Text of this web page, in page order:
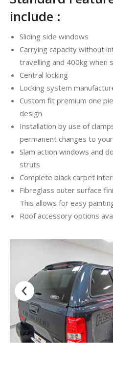
include :
Sliding side windows
Carrying capacity without
travelling and 400kg when
Central locking
Locking system
Custom fit premium one
design
Installation by use of
permanent changes to
Slam action windows and
struts
Complete black carpet
Fibreglass outer surface
This allows for easy
Roof accessory options